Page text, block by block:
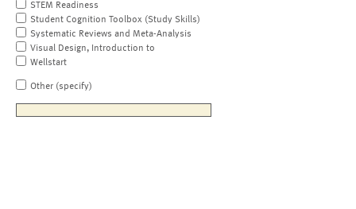
STEM Readiness
Student Cognition Toolbox (Study Skills)
Systematic Reviews and Meta-Analysis
Visual Design, Introduction to
Wellstart
Other (specify)